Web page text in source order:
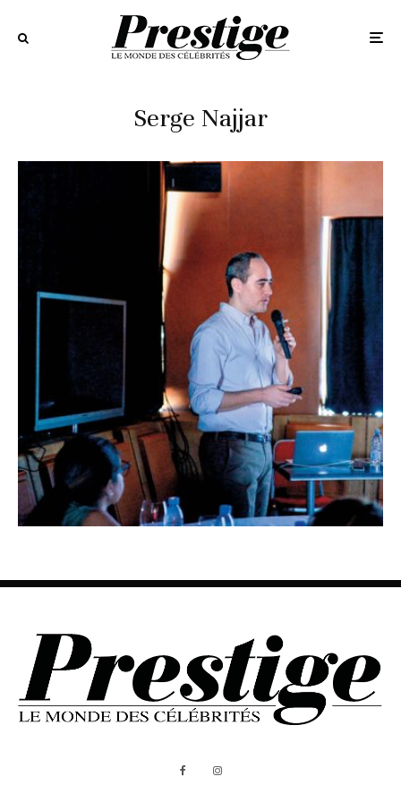
Serge Najjar